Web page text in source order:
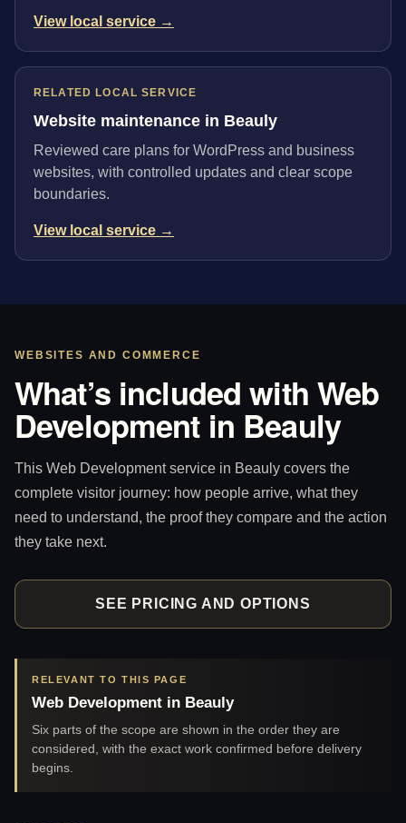
View local service →
RELATED LOCAL SERVICE
Website maintenance in Beauly
Reviewed care plans for WordPress and business
websites, with controlled updates and clear scope
boundaries.
View local service →
WEBSITES AND COMMERCE
What’s included with Web
Development in Beauly
This Web Development service in Beauly covers the
complete visitor journey: how people arrive, what they
need to understand, the proof they compare and the action
they take next.
SEE PRICING AND OPTIONS
RELEVANT TO THIS PAGE
Web Development in Beauly
Six parts of the scope are shown in the order they are
considered, with the exact work confirmed before delivery
begins.